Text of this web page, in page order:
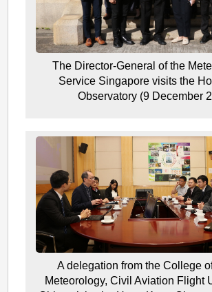
The Director-General of the
Service Singapore visits the
Observatory (9 December
A delegation from the College
Meteorology, Civil Aviation Flight